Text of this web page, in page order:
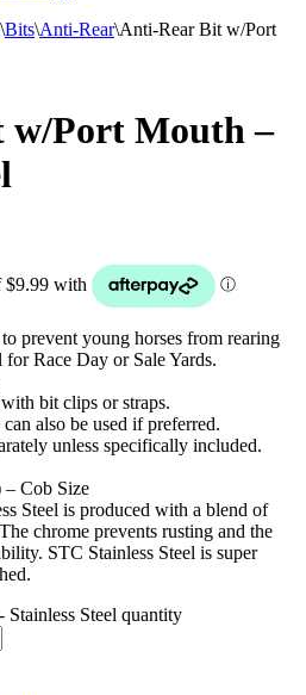
\Bits\Anti-Rear\Anti-Rear Bit w/Port
Port Mouth –
prevent young horses from rearing
Race Day or Sale Yards.
bit clips or straps.
also be used if preferred.
unless specifically included.
– Cob Size
Steel is produced with a blend of
chrome prevents rusting and the
STC Stainless Steel is super
Steel quantity